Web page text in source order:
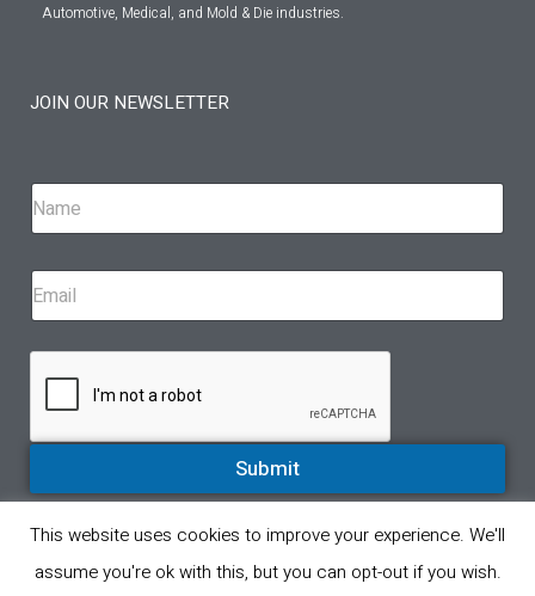
Automotive, Medical, and Mold & Die industries.
JOIN OUR NEWSLETTER
Submit
© All rights reserved 2023. A proud partner of Eppinger Technologies
Privacy Policy
Product Return Policy
This website uses cookies to improve your experience. We'll
assume you're ok with this, but you can opt-out if you wish.